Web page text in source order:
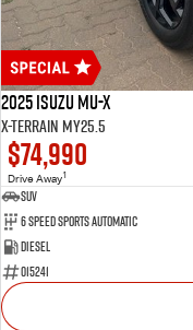
2025 Isuzu MU-X
X-TERRAIN MY25.5
$74,990
Drive Away1
SUV
6 Speed Sports Automatic
Diesel
015241